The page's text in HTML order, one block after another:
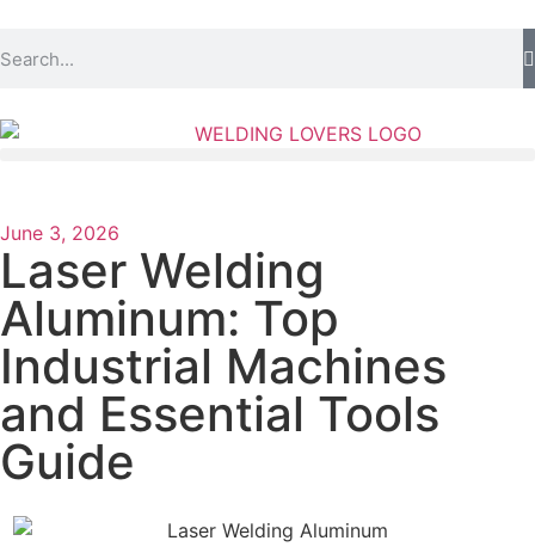
June 3, 2026
Laser Welding
Aluminum: Top
Industrial Machines
and Essential Tools
Guide